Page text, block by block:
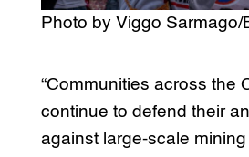
Photo by Viggo Sarmago/
“Communities across the
continue to defend their
against large-scale